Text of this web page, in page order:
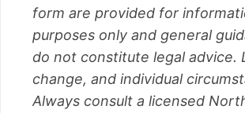
form are provided for
purposes only and general
do not constitute legal advice.
change, and individual
Always consult a licensed